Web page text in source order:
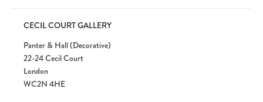
CECIL COURT GALLERY
Panter & Hall (Decorative)
22-24 Cecil Court
London
WC2N 4HE